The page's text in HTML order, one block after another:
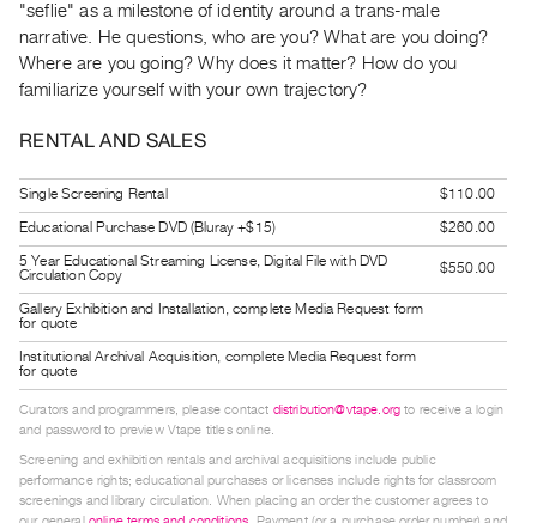
Purchase
SERVICES
Services
Best
Practices
Guides
Class
Visits
FOR
ARTISTS
Distribution
for
Artists
"seflie" as a milestone of identity around a trans-male
narrative. He questions, who are you? What are you doing?
Where are you going? Why does it matter? How do you
familiarize yourself with your own trajectory?
RENTAL AND SALES
Single Screening Rental
$110.00
Educational Purchase DVD (Bluray +$15)
$260.00
5 Year Educational Streaming License, Digital File with DVD
Circulation Copy
$550.00
Gallery Exhibition and Installation, complete Media Request form
for quote
Institutional Archival Acquisition, complete Media Request form
for quote
Curators and programmers, please contact distribution@vtape.org to receive a login
and password to preview Vtape titles online.
Screening and exhibition rentals and archival acquisitions include public
performance rights; educational purchases or licenses include rights for classroom
screenings and library circulation. When placing an order the customer agrees to